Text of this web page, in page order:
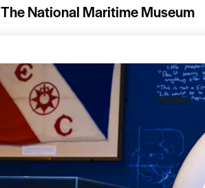
The National Maritime Museum